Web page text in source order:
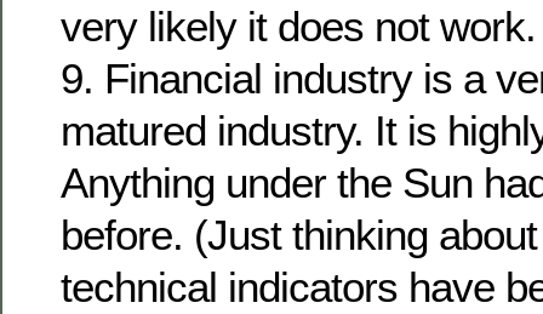
very likely it does not work.
9. Financial industry is a
matured industry. It is
Anything under the Sun
before. (Just thinking
technical indicators have